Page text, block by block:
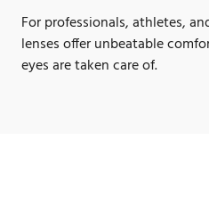
For professionals, athletes,
lenses offer unbeatable
eyes are taken care of.